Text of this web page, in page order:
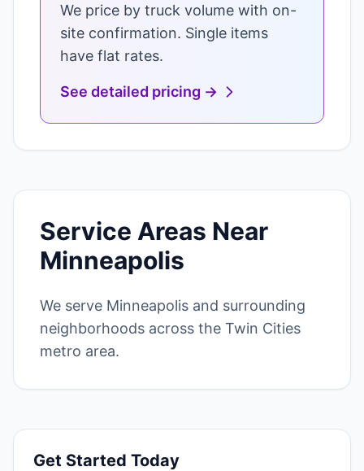
We price by truck volume with on-
site confirmation. Single items
have flat rates.
See detailed pricing →
Service Areas Near
Minneapolis
We serve Minneapolis and surrounding
neighborhoods across the Twin Cities
metro area.
Get Started Today